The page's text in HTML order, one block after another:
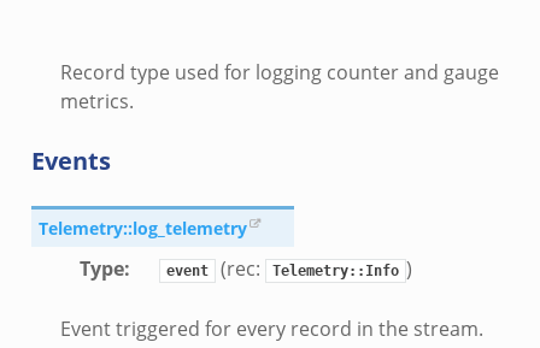
Record type used for logging counter and gauge
metrics.
Events
Telemetry::log_telemetry
Type: event (rec: Telemetry::Info )
Event triggered for every record in the stream.